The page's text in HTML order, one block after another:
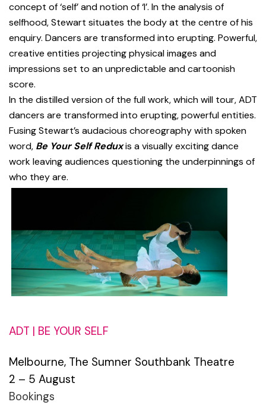
concept of ‘self’ and notion of ‘I’. In the analysis of
selfhood, Stewart situates the body at the centre of his
enquiry. Dancers are transformed into erupting. Powerful,
creative entities projecting physical images and
impressions set to an unpredictable and cartoonish
score.
In the distilled version of the full work, which will tour, ADT
dancers are transformed into erupting, powerful entities.
Fusing Stewart’s audacious choreography with spoken
word, Be Your Self Reduxis a visually exciting dance
work leaving audiences questioning the underpinnings of
who they are.
ADT | BE YOUR SELF
Melbourne, The Sumner Southbank Theatre
2 – 5 August
Bookings